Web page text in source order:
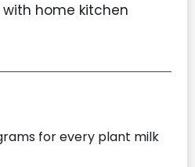
home kitchen
for every plant milk